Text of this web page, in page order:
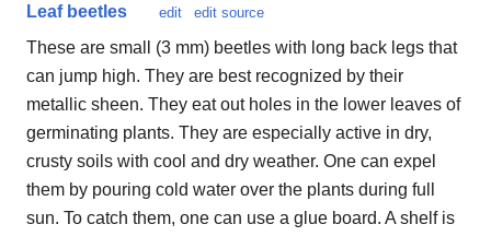
Leaf beetles edit edit source
These are small (3 mm) beetles with long back legs that
can jump high. They are best recognized by their
metallic sheen. They eat out holes in the lower leaves of
germinating plants. They are especially active in dry,
crusty soils with cool and dry weather. One can expel
them by pouring cold water over the plants during full
sun. To catch them, one can use a glue board. A shelf is